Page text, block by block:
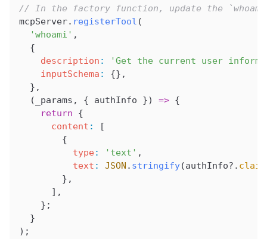
// In the factory function, update the
mcpServer. registerTool (
  'whoami'
,
  {
    description
:
'Get the current user
    inputSchema
:
{},
  },
  (
_params , { authInfo }) => {
    return
{
      content
:
[
        {
          type
: 'text' ,
          text
: JSON . stringify(authInfo?.
        },
      ],
    };
  }
);